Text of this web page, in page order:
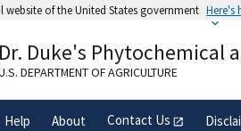
website of the United States government Here's
website belongs to an official
in the United States.
Dr. Duke's Phytochemical
DEPARTMENT OF AGRICULTURE
Help About Contact Us